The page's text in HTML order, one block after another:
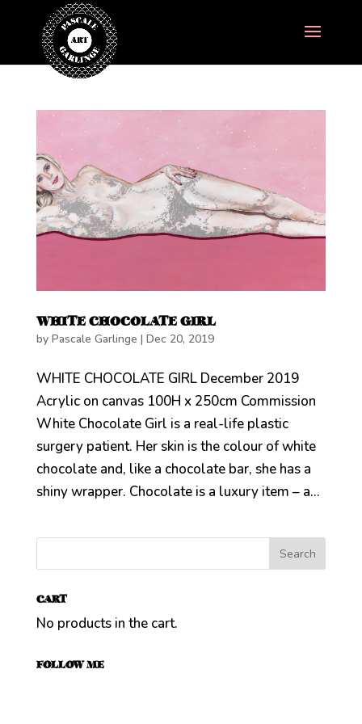
WHITE CHOCOLATE GIRL
by Pascale Garlinge | Dec 20, 2019
WHITE CHOCOLATE GIRL December 2019
Acrylic on canvas 100H x 250cm Commission
White Chocolate Girl is a real-life plastic
surgery patient. Her skin is the colour of white
chocolate and, like a chocolate bar, she has a
shiny wrapper. Chocolate is a luxury item – a...
CART
No products in the cart.
FOLLOW ME